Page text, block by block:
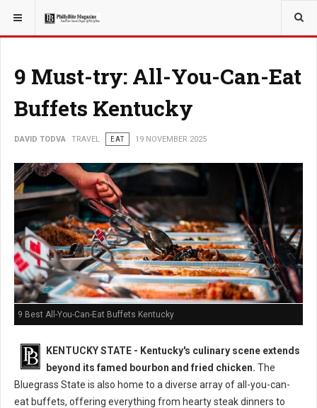
YOU ARE HERE: TRAVEL
9 Must-try: All-You-Can-Eat
Buffets Kentucky
DAVID TODVA TRAVEL EAT 19 NOVEMBER 2025
9 Best All-You-Can-Eat Buffets Kentucky
KENTUCKY STATE - Kentucky's culinary scene extends
beyond its famed bourbon and fried chicken. The
Bluegrass State is also home to a diverse array of all-you-can-
eat buffets, offering everything from hearty steak dinners to